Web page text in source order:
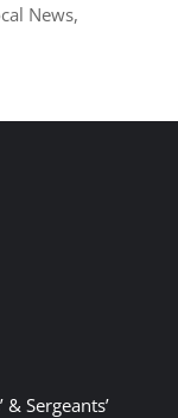
News,
Sergeants’